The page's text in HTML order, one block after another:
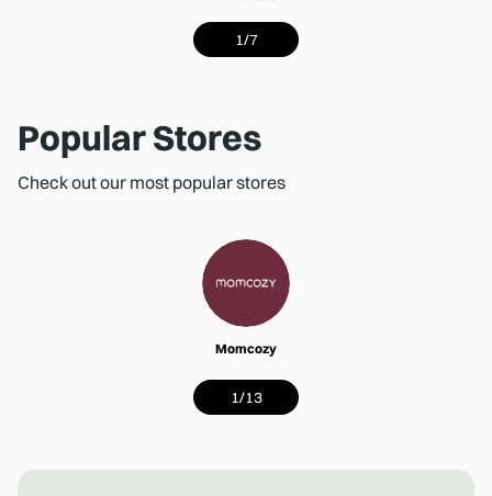
1/7
Popular Stores
Check out our most popular stores
Momcozy
1/13